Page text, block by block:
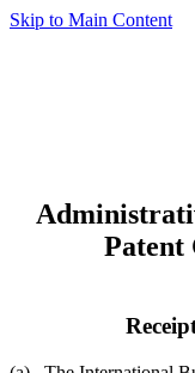
Skip to Main Content
Patent